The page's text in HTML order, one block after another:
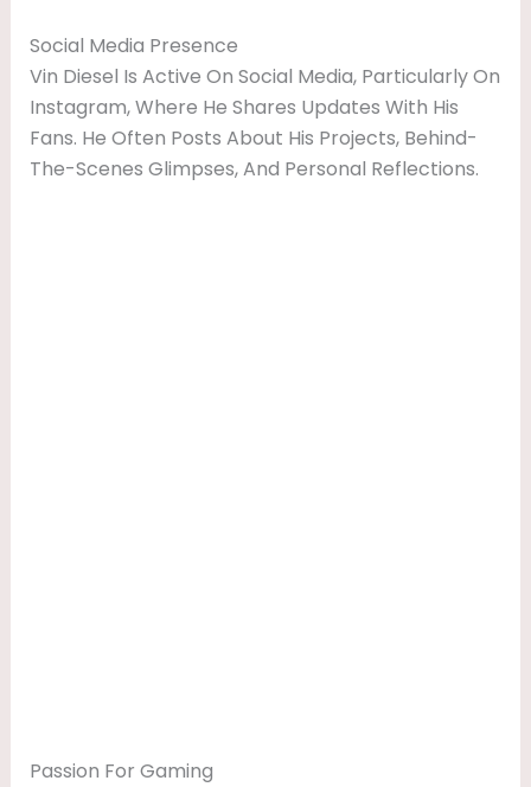
Social Media Presence
Vin Diesel Is Active On Social Media, Particularly On
Instagram, Where He Shares Updates With His
Fans. He Often Posts About His Projects, Behind-
The-Scenes Glimpses, And Personal Reflections.
Passion For Gaming